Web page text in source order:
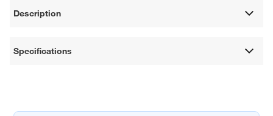
Description
Specifications